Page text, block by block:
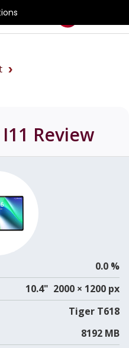
Review
0.0 %
10.4" 2000 × 1200 px
Tiger T618
8192 MB